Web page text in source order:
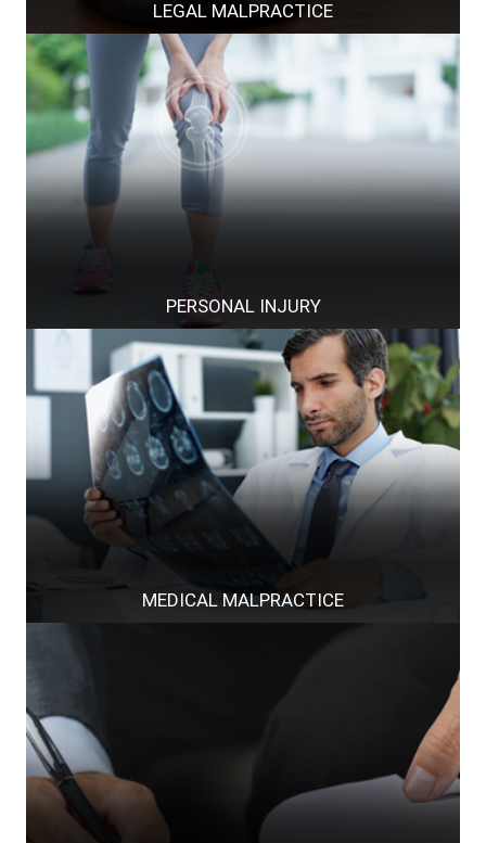
LEGAL MALPRACTICE
PERSONAL INJURY
MEDICAL MALPRACTICE